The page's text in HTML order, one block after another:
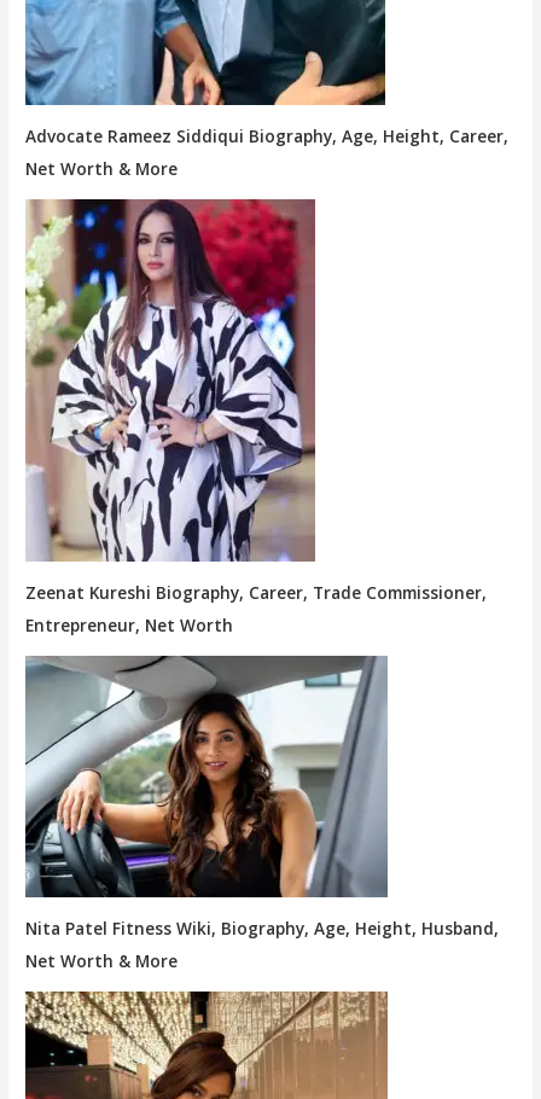
Advocate Rameez Siddiqui Biography, Age, Height, Career,
Net Worth & More
Zeenat Kureshi Biography, Career, Trade Commissioner,
Entrepreneur, Net Worth
Nita Patel Fitness Wiki, Biography, Age, Height, Husband,
Net Worth & More